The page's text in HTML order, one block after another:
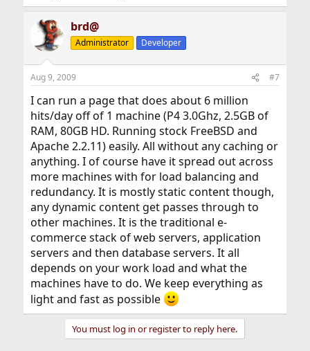
brd@
Administrator Developer
Aug 9, 2009 #7
I can run a page that does about 6 million
hits/day off of 1 machine (P4 3.0Ghz, 2.5GB of
RAM, 80GB HD. Running stock FreeBSD and
Apache 2.2.11) easily. All without any caching or
anything. I of course have it spread out across
more machines with for load balancing and
redundancy. It is mostly static content though,
any dynamic content get passes through to
other machines. It is the traditional e-
commerce stack of web servers, application
servers and then database servers. It all
depends on your work load and what the
machines have to do. We keep everything as
light and fast as possible
You must log in or register to reply here.